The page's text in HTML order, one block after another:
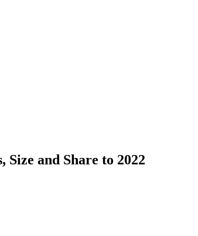
and Share to 2022